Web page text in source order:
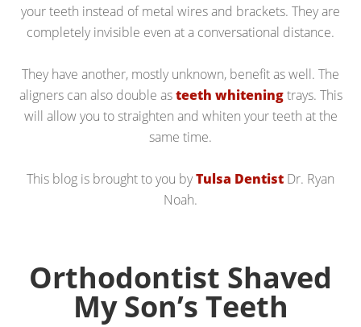
your teeth instead of metal wires and brackets. They are
completely invisible even at a conversational distance.
They have another, mostly unknown, benefit as well. The
aligners can also double asteeth whiteningtrays. This
will allow you to straighten and whiten your teeth at the
same time.
This blog is brought to you byTulsa Dentist Dr. Ryan
Noah.
Orthodontist Shaved
My Son’s Teeth